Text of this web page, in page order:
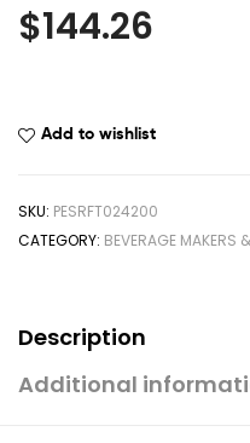
$144.26
Add to wishlist
SKU: PESRFT024200
CATEGORY: BEVERAGE MAKERS
Description
Additional